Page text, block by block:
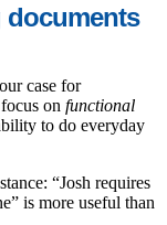
documents
case for
on functional
to do everyday
“Josh requires
is more useful than